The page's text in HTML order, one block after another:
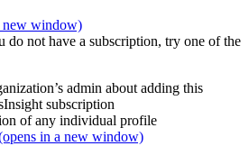
new window)
not have a subscription, try one of the
admin about adding this
subscription
of any individual profile
in a new window)